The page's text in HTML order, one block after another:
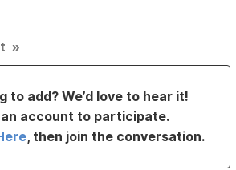
»
to add? We’d love to hear it!
an account to participate.
, then join the conversation.